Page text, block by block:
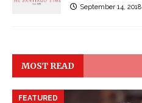
September 14, 2018
MOST READ
FEATURED